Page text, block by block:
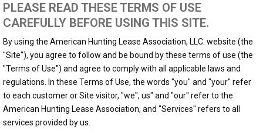
PLEASE READ THESE TERMS OF USE
CAREFULLY BEFORE USING THIS SITE.
By using the American Hunting Lease Association, LLC. website (the
"Site"), you agree to follow and be bound by these terms of use (the
"Terms of Use") and agree to comply with all applicable laws and
regulations. In these Terms of Use, the words "you" and "your" refer
to each customer or Site visitor, "we", us" and "our" refer to the
American Hunting Lease Association, and "Services" refers to all
services provided by us.